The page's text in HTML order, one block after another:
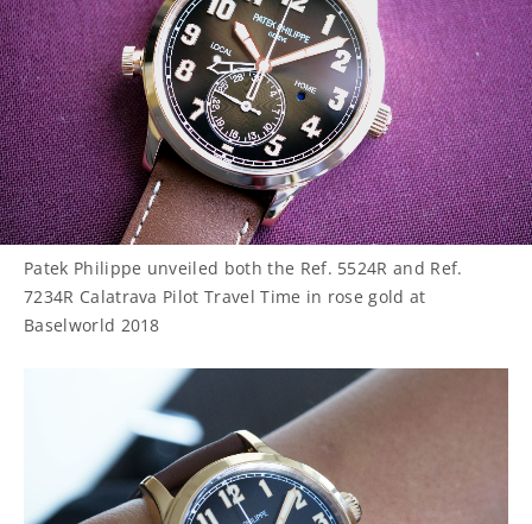
Patek Philippe unveiled both the Ref. 5524R and Ref.
7234R Calatrava Pilot Travel Time in rose gold at
Baselworld 2018